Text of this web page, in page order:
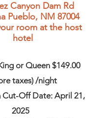
Canyon Dam Rd
Pueblo, NM 87004
room at the host
hotel
or Queen $149.00
taxes) /night
Cut-Off Date: April 21,
2025